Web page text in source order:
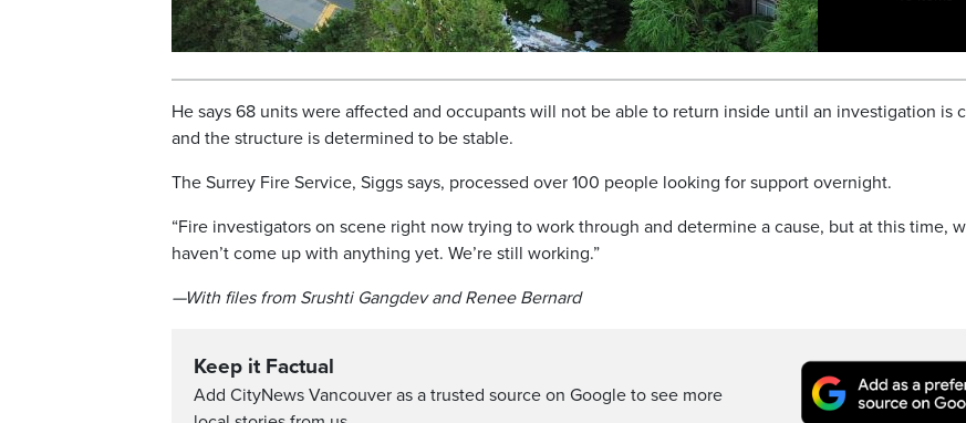
He says 68 units were affected and occupants will not be able to return inside until an investigation is
and the structure is determined to be stable.
The Surrey Fire Service, Siggs says, processed over 100 people looking for support overnight.
“Fire investigators on scene right now trying to work through and determine a cause, but at this time,
haven’t come up with anything yet. We’re still working.”
—With files from Srushti Gangdev and Renee Bernard
Keep it Factual
Add CityNews Vancouver as a trusted source on Google to see more